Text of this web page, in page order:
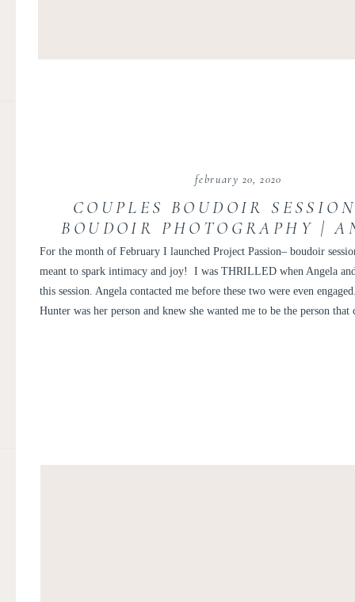
For the month of February I launched Project Passion– boudoir
meant to spark intimacy and joy! I was THRILLED when Angela
this session. Angela contacted me before these two were even
Hunter was her person and knew she wanted me to be the person
february 20, 2020
COUPLES BOUDOIR
BOUDOIR PHOTOGRAPHY |
AND HUNTER